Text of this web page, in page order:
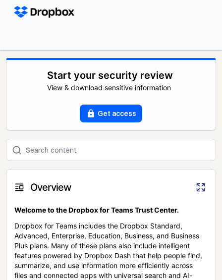
Start your security review
View & download sensitive information
Get access
Overview
Welcome to the Dropbox for Teams Trust Center.
Dropbox for Teams includes the Dropbox Standard,
Advanced, Enterprise, Education, Business, and Business
Plus plans. Many of these plans also include intelligent
features powered by Dropbox Dash that help people find,
summarize, and use information more efficiently across
files and connected apps with universal search and AI-